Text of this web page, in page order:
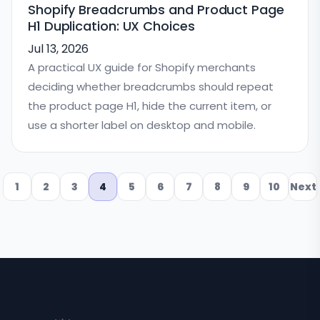
Shopify Breadcrumbs and Product Page
H1 Duplication: UX Choices
Jul 13, 2026
A practical UX guide for Shopify merchants
deciding whether breadcrumbs should repeat
the product page H1, hide the current item, or
use a shorter label on desktop and mobile.
1 2 3 4 5 6 7 8 9 10 Next